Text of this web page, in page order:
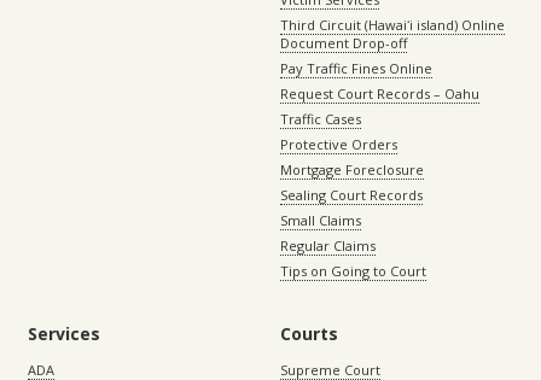
Third Circuit (Hawaiʻi island) Online
Document Drop-off
Pay Traffic Fines Online
Request Court Records – Oahu
Traffic Cases
Protective Orders
Mortgage Foreclosure
Sealing Court Records
Small Claims
Regular Claims
Tips on Going to Court
Services
ADA
Courts
Supreme Court